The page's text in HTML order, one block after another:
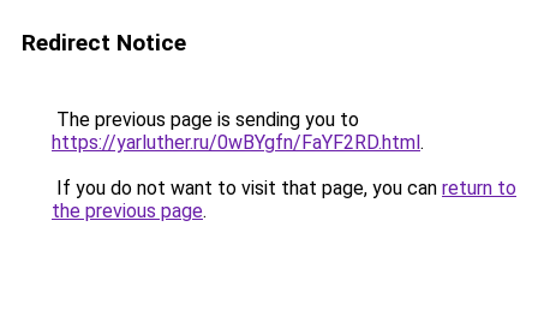
Redirect Notice
The previous page is sending you to
https://yarluther.ru/0wBYgfn/FaYF2RD.html.
If you do not want to visit that page, you can return to
the previous page.